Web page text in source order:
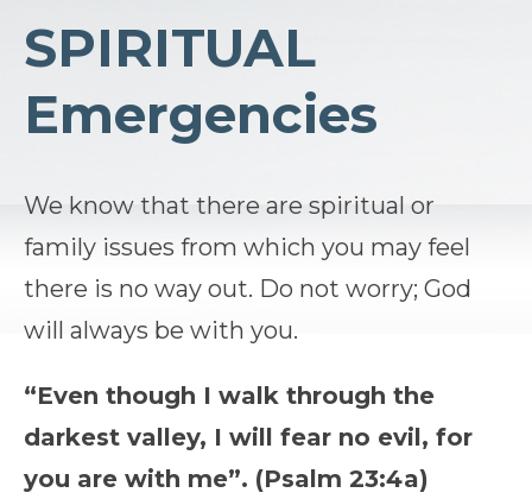
SPIRITUAL
Emergencies
We know that there are spiritual or
family issues from which you may feel
there is no way out. Do not worry; God
will always be with you.
“Even though I walk through the
darkest valley, I will fear no evil, for
you are with me”. (Psalm 23:4a)